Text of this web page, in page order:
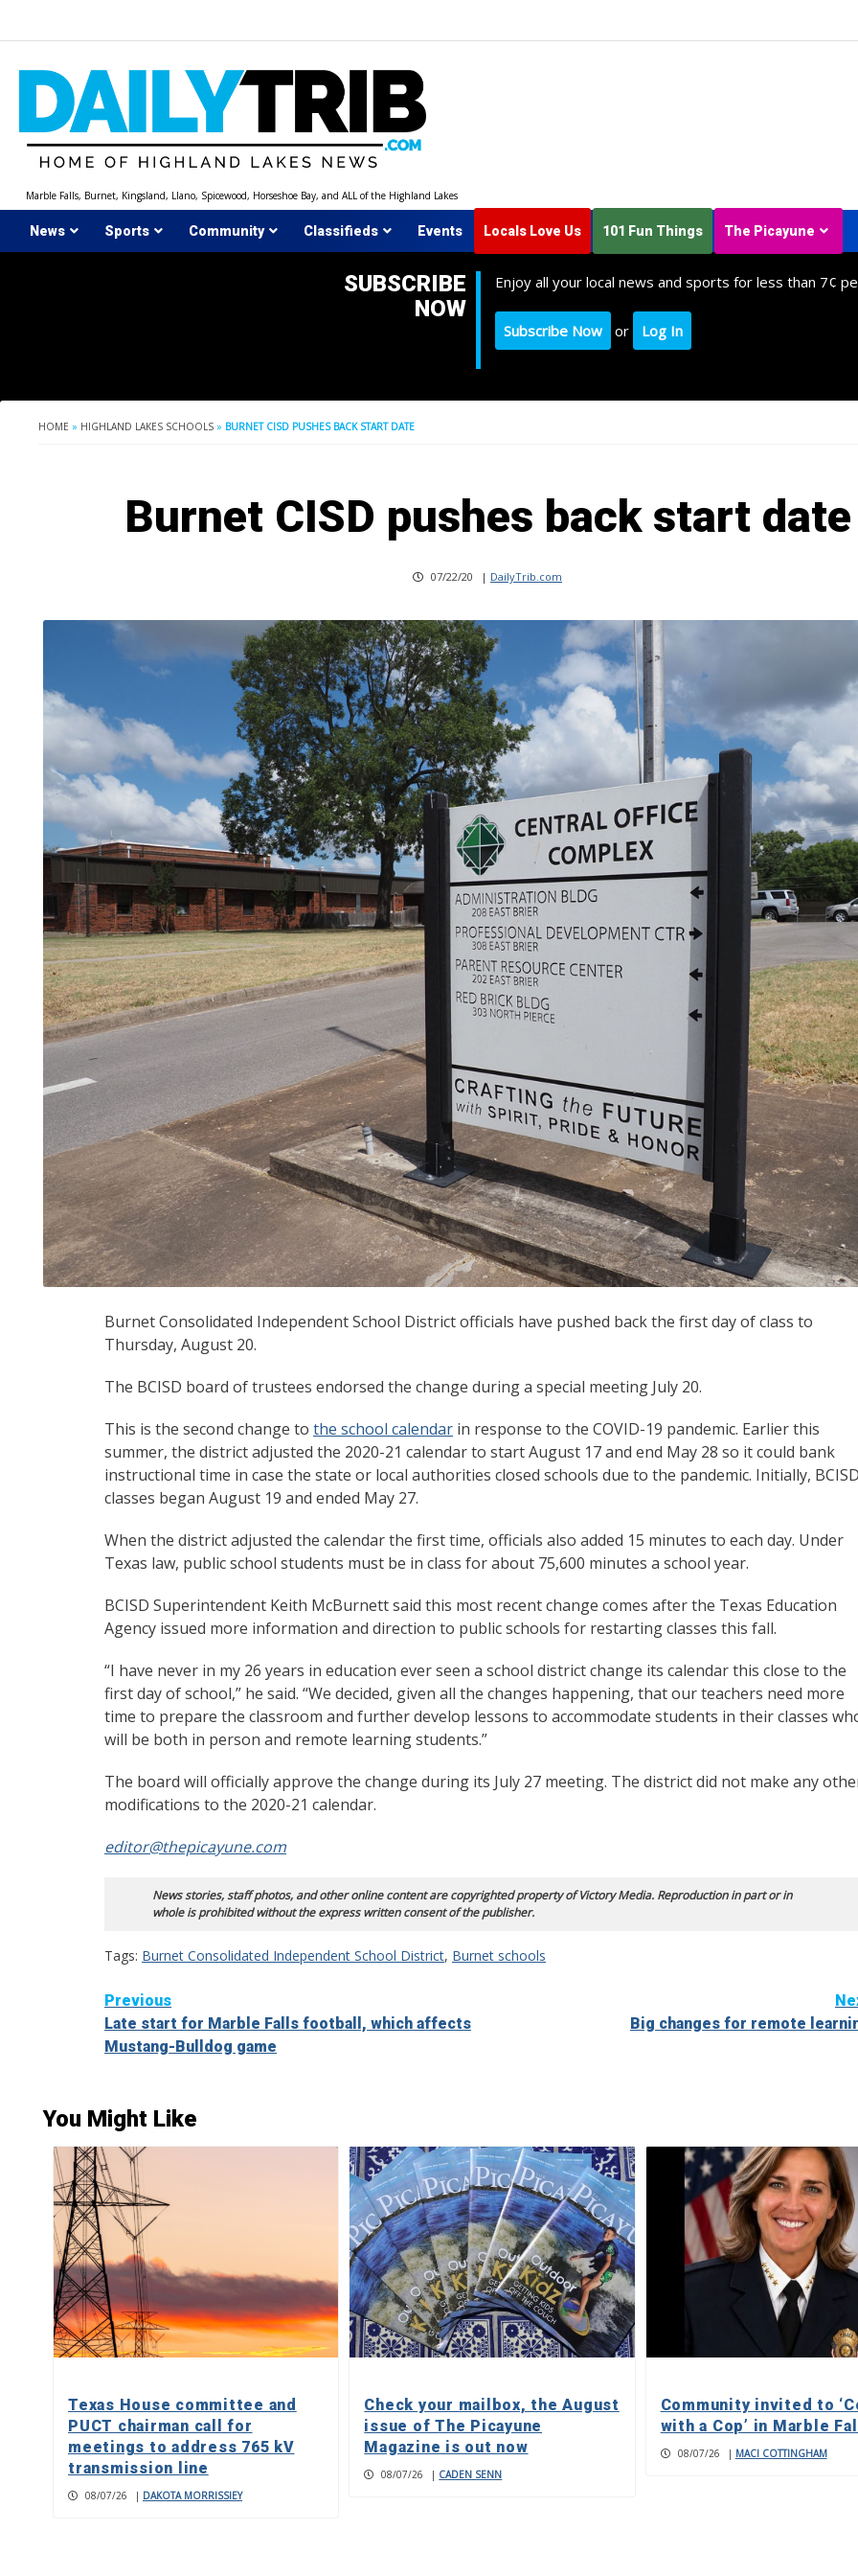
Marble Falls, Burnet, Kingsland, Llano, Spicewood, Horseshoe Bay, and ALL of the Highland Lakes
News Sports Community Classifieds Events Locals Love Us 101 Fun Things The Picayune
SUBSCRIBE
NOW
Enjoy all your local news and sports for less than 7¢
Subscribe Now or Log In
HOME » HIGHLAND LAKES SCHOOLS » BURNET CISD PUSHES BACK START DATE
Burnet CISD pushes back start date
07/22/20 | DailyTrib.com
Burnet Consolidated Independent School District officials have pushed back the first day of class to
Thursday, August 20.
The BCISD board of trustees endorsed the change during a special meeting July 20.
This is the second change to the school calendar in response to the COVID-19 pandemic. Earlier this
summer, the district adjusted the 2020-21 calendar to start August 17 and end May 28 so it could bank
instructional time in case the state or local authorities closed schools due to the pandemic. Initially,
classes began August 19 and ended May 27.
When the district adjusted the calendar the first time, officials also added 15 minutes to each day. Under
Texas law, public school students must be in class for about 75,600 minutes a school year.
BCISD Superintendent Keith McBurnett said this most recent change comes after the Texas Education
Agency issued more information and direction to public schools for restarting classes this fall.
“I have never in my 26 years in education ever seen a school district change its calendar this close to the
first day of school,” he said. “We decided, given all the changes happening, that our teachers need more
time to prepare the classroom and further develop lessons to accommodate students in their classes
will be both in person and remote learning students.”
The board will officially approve the change during its July 27 meeting. The district did not make any
modifications to the 2020-21 calendar.
editor@thepicayune.com
News stories, staff photos, and other online content are copyrighted property of Victory Media. Reproduction in part or in
whole is prohibited without the express written consent of the publisher.
Tags: Burnet Consolidated Independent School District, Burnet schools
Continue
Reading
Previous
Late start for Marble Falls football, which affects
Mustang-Bulldog game
Big changes for remote
You Might Like
Texas House committee and
PUCT chairman call for
meetings to address 765 kV
transmission line
08/07/26 | DAKOTA MORRISSIEY
Check your mailbox, the August
issue of The Picayune
Magazine is out now
08/07/26 | CADEN SENN
Community invited to
with a Cop’ in Marble
08/07/26 | MACI COTTINGHAM